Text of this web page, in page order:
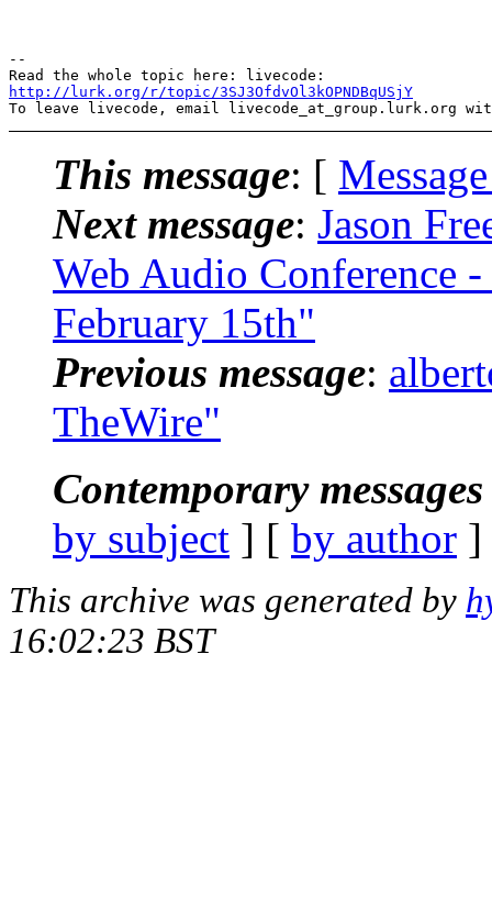
--
http://lurk.org/r/topic/3SJ3OfdvOl3kOPNDBqUSjY
This message: [
Next message: Jason
Web Audio Conference
February 15th"
Previous message:
TheWire"
Contemporary
by subject ] [ by author
This archive was generated by
16:02:23 BST